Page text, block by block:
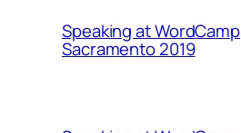
Speaking at WordCamp
Sacramento 2019